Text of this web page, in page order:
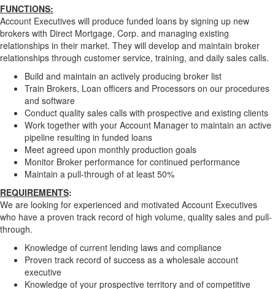
FUNCTIONS:
Account Executives will produce funded loans by signing up new
brokers with Direct Mortgage, Corp. and managing existing
relationships in their market. They will develop and maintain broker
relationships through customer service, training, and daily sales calls.
Build and maintain an actively producing broker list
Train Brokers, Loan officers and Processors on our procedures
and software
Conduct quality sales calls with prospective and existing clients
Work together with your Account Manager to maintain an active
pipeline resulting in funded loans
Meet agreed upon monthly production goals
Monitor Broker performance for continued performance
Maintain a pull-through of at least 50%
REQUIREMENTS:
We are looking for experienced and motivated Account Executives
who have a proven track record of high volume, quality sales and pull-
through.
Knowledge of current lending laws and compliance
Proven track record of success as a wholesale account
executive
Knowledge of your prospective territory and of competitive